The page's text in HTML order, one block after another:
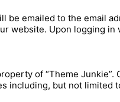
emailed to the email
website. Upon logging
of “Theme Junkie”.
including, but not limited